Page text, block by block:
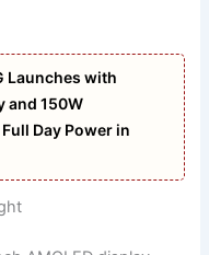
Launches with
and 150W
Day Power in